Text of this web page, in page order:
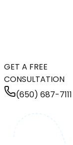
GET A FREE
CONSULTATION
(650) 687-7111